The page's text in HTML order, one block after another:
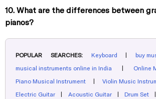
10. What are the differences between
pianos?
POPULAR SEARCHES: Keyboard |buy
musical instruments online in India | Online
Piano Musical Instrument | Violin Music
Electric Guitar | Acoustic Guitar|Drum Set